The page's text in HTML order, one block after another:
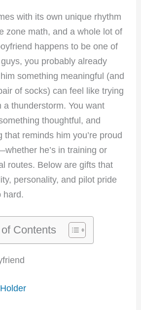
with its own unique rhythm
zone math, and a whole lot of
happens to be one of
you probably already
something meaningful (and
of socks) can feel like trying
a thunderstorm. You want
thoughtful, and
that reminds him you’re proud
he’s in training or
routes. Below are gifts that
personality, and pilot pride
hard.
Contents